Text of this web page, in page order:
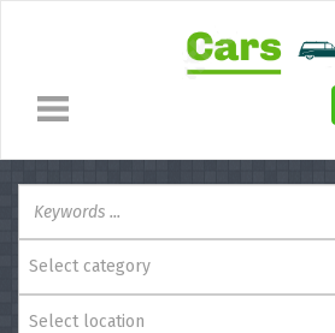
Select category
Select location